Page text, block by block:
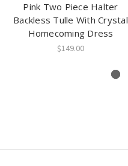
Pink Two Piece Halter
Backless Tulle With Crystal
Homecoming Dress
$149.00